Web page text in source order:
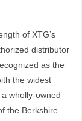
of XTG’s
distributor
as the
the widest
wholly-owned
the Berkshire